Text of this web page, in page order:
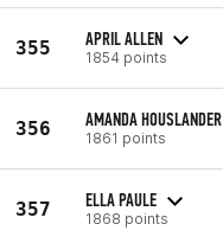
355 APRIL ALLEN
1854 points
356 AMANDA HOUSLANDER
1861 points
357 ELLA PAULE
1868 points